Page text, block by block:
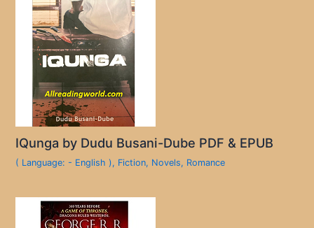
IQunga by Dudu Busani-Dube PDF & EPUB
( Language: - English ), Fiction, Novels, Romance